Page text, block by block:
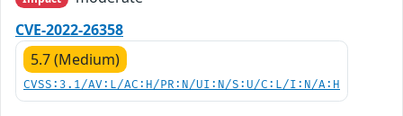
CVE-2022-26358
5.7 (Medium)
CVSS:3.1/AV:L/AC:H/PR:N/UI:N/S:U/C:L/I:N/A:H